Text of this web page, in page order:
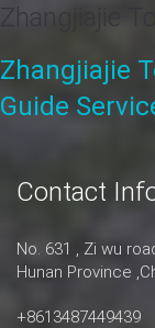
Zhangjiajie
Zhangjiajie
Guide
Contact
No. 631 , Zi wu
Hunan Province
+8613487449439